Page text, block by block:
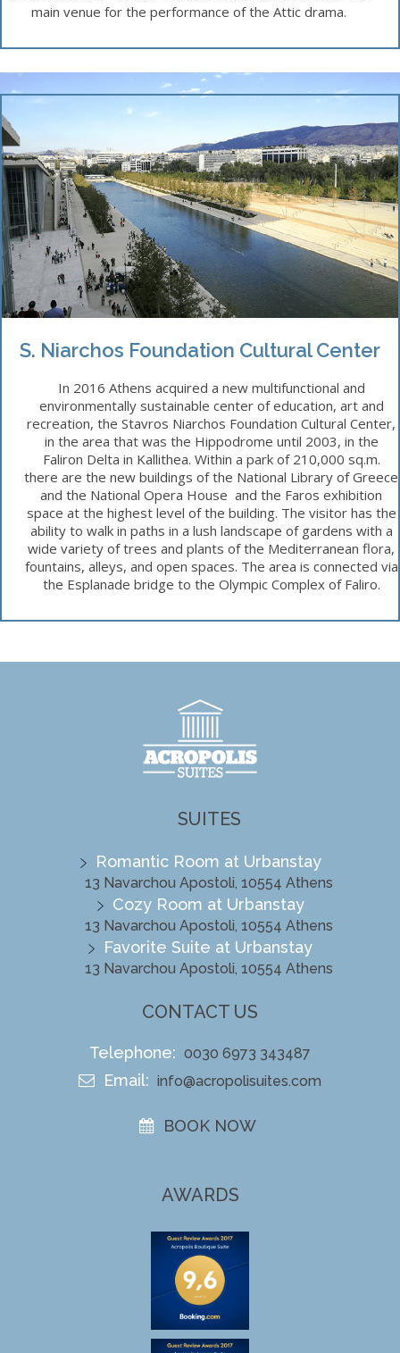
main venue for the performance of the Attic drama.
S. Niarchos Foundation Cultural Center
In 2016 Athens acquired a new multifunctional and
environmentally sustainable center of education, art and
recreation, the Stavros Niarchos Foundation Cultural Center,
in the area that was the Hippodrome until 2003, in the
Faliron Delta in Kallithea. Within a park of 210,000 sq.m.
there are the new buildings of the National Library of Greece
and the National Opera House and the Faros exhibition
space at the highest level of the building. The visitor has the
ability to walk in paths in a lush landscape of gardens with a
wide variety of trees and plants of the Mediterranean flora,
fountains, alleys, and open spaces. The area is connected via
the Esplanade bridge to the Olympic Complex of Faliro.
SUITES
Romantic Room at Urbanstay
13 Navarchou Apostoli, 10554 Athens
Cozy Room at Urbanstay
13 Navarchou Apostoli, 10554 Athens
Favorite Suite at Urbanstay
13 Navarchou Apostoli, 10554 Athens
CONTACT US
Telephone: 0030 6973 343487
Email: info@acropolisuites.com
BOOK NOW
AWARDS